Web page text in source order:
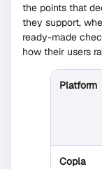
the points that
they support,
ready-made
how their users
Platform
Copla